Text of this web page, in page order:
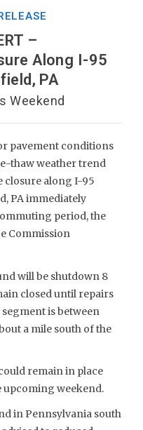
–
Along I-95
PA
Weekend
pavement conditions
thaw weather trend
closure along I-95
PA immediately
period, the
Commission
will be shutdown 8
closed until repairs
is between
a mile south of the
remain in place
upcoming weekend.
in Pennsylvania south